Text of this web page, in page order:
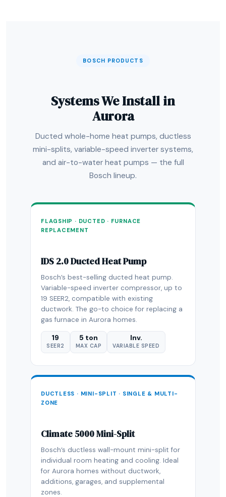
BOSCH PRODUCTS
Systems We Install in
Aurora
Ducted whole-home heat pumps, ductless
mini-splits, variable-speed inverter systems,
and air-to-water heat pumps — the full
Bosch lineup.
FLAGSHIP · DUCTED · FURNACE
REPLACEMENT
IDS 2.0 Ducted Heat Pump
Bosch’s best-selling ducted heat pump.
Variable-speed inverter compressor, up to
19 SEER2, compatible with existing
ductwork. The go-to choice for replacing a
gas furnace in Aurora homes.
19
SEER2
5 ton
MAX CAP
Inv.
VARIABLE SPEED
DUCTLESS · MINI-SPLIT · SINGLE & MULTI-
ZONE
Climate 5000 Mini-Split
Bosch’s ductless wall-mount mini-split for
individual room heating and cooling. Ideal
for Aurora homes without ductwork,
additions, garages, and supplemental
zones.